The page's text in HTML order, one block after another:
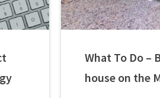
What To Do –
house on the